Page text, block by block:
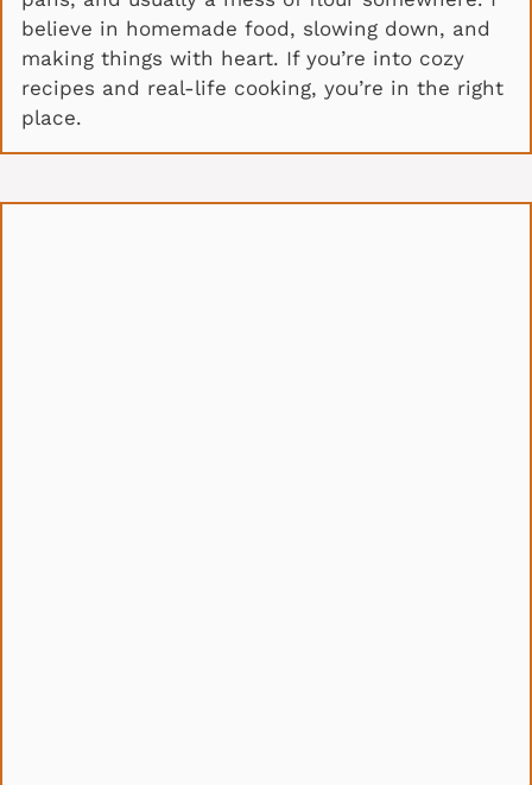
believe in homemade food, slowing down, and
making things with heart. If you’re into cozy
recipes and real-life cooking, you’re in the right
place.